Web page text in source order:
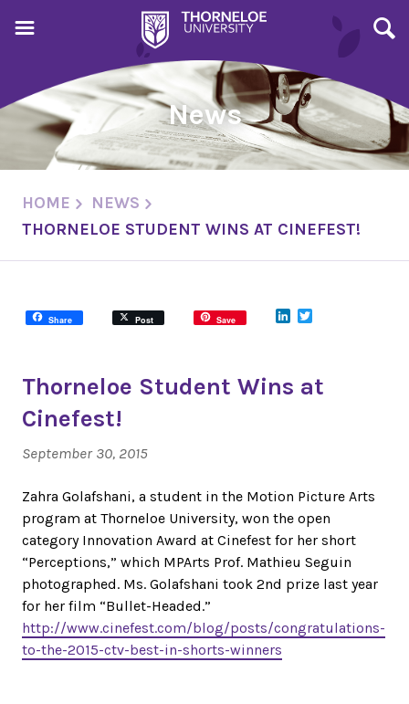
News
HOME
NEWS
THORNELOE STUDENT WINS AT CINEFEST!
Share Post Save LinkedIn
Thorneloe Student Wins at
Cinefest!
September 30, 2015
Zahra Golafshani, a student in the Motion Picture Arts
program at Thorneloe University, won the open
category Innovation Award at Cinefest for her short
“Perceptions,” which MPArts Prof. Mathieu Seguin
photographed. Ms. Golafshani took 2nd prize last year
for her film “Bullet-Headed.”
http://www.cinefest.com/blog/posts/congratulations-
to-the-2015-ctv-best-in-shorts-winners